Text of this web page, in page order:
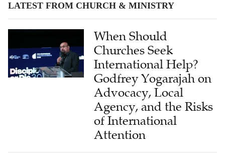
LATEST FROM CHURCH & MINISTRY
When Should
Churches Seek
International Help?
Godfrey Yogarajah on
Advocacy, Local
Agency, and the Risks
of International
Attention